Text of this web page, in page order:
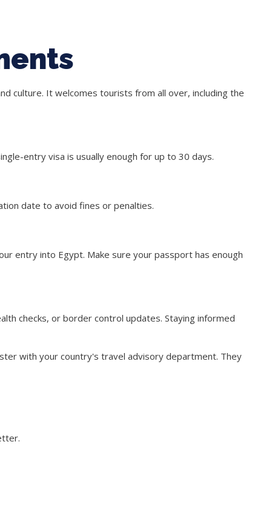
culture. It welcomes tourists from all over, including the
entry visa is usually enough for up to 30 days.
date to avoid fines or penalties.
entry into Egypt. Make sure your passport has enough
checks, or border control updates. Staying informed
with your country's travel advisory department. They